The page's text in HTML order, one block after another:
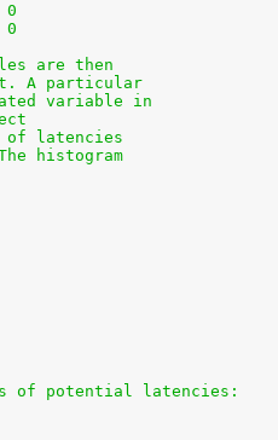
defaults	0 0
debugfs	defaults	0 0
are then
A particular
variable in
of latencies
histogram
of potential latencies: